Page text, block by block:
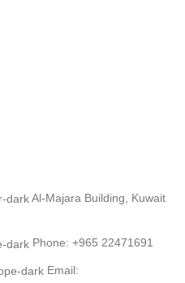
Al-Majara Building, Kuwait
Phone: +965 22471691
Email: